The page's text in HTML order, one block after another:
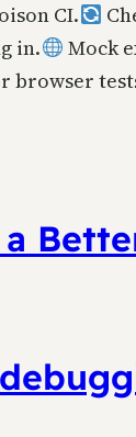
CI.
in. Mock
browser